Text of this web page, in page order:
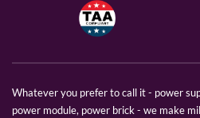
Whatever you prefer to call it - power
power module, power brick - we make